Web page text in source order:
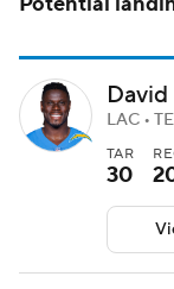
LAC •
TAR
30